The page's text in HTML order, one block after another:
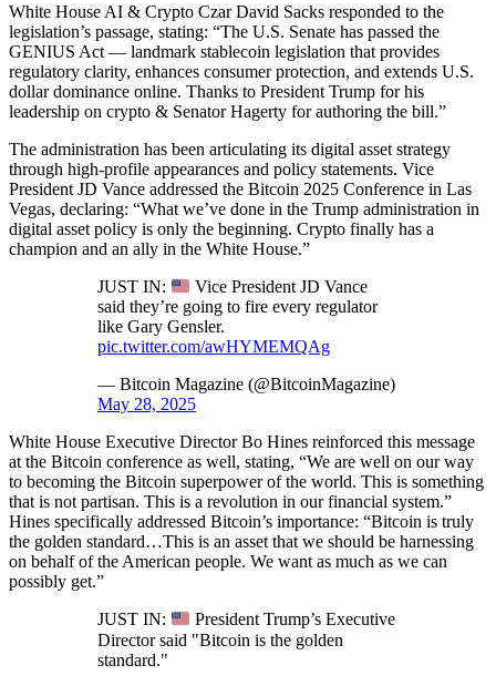
White House AI & Crypto Czar David Sacks responded to the
legislation’s passage, stating: “The U.S. Senate has passed the
GENIUS Act — landmark stablecoin legislation that provides
regulatory clarity, enhances consumer protection, and extends U.S.
dollar dominance online. Thanks to President Trump for his
leadership on crypto & Senator Hagerty for authoring the bill.”
The administration has been articulating its digital asset strategy
through high-profile appearances and policy statements. Vice
President JD Vance addressed the Bitcoin 2025 Conference in Las
Vegas, declaring: “What we’ve done in the Trump administration in
digital asset policy is only the beginning. Crypto finally has a
champion and an ally in the White House.”
JUST IN:
Vice President JD Vance
said they’re going to fire every regulator
like Gary Gensler.
pic.twitter.com/awHYMEMQAg
— Bitcoin Magazine (@BitcoinMagazine)
May 28, 2025
White House Executive Director Bo Hines reinforced this message
at the Bitcoin conference as well, stating, “We are well on our way
to becoming the Bitcoin superpower of the world. This is something
that is not partisan. This is a revolution in our financial system.”
Hines specifically addressed Bitcoin’s importance: “Bitcoin is truly
the golden standard…This is an asset that we should be harnessing
on behalf of the American people. We want as much as we can
possibly get.”
JUST IN:
President Trump’s Executive
Director said "Bitcoin is the golden
standard."